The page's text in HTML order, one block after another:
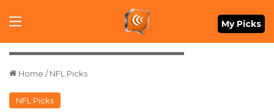
Menu My Picks
Credit: Isaiah J. Downing-USA TODAY Sports
Home / NFL Picks
NFL Picks